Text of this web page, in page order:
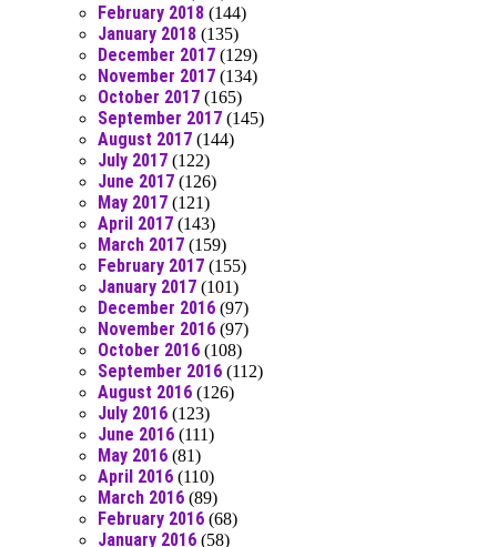
February 2018 (144)
January 2018 (135)
December 2017 (129)
November 2017 (134)
October 2017 (165)
September 2017 (145)
August 2017 (144)
July 2017 (122)
June 2017 (126)
May 2017 (121)
April 2017 (143)
March 2017 (159)
February 2017 (155)
January 2017 (101)
December 2016 (97)
November 2016 (97)
October 2016 (108)
September 2016 (112)
August 2016 (126)
July 2016 (123)
June 2016 (111)
May 2016 (81)
April 2016 (110)
March 2016 (89)
February 2016 (68)
January 2016 (58)